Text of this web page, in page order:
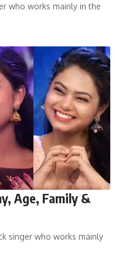
who works mainly in the
Age, Family &
singer who works mainly